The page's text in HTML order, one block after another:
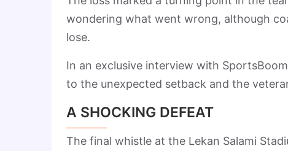
wondering what went wrong, although
lose.
In an exclusive interview with
to the unexpected setback and the
A SHOCKING DEFEAT
The final whistle at the Lekan Salami